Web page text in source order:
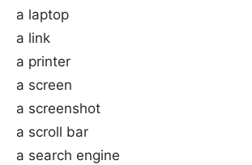
a laptop
a link
a printer
a screen
a screenshot
a scroll bar
a search engine